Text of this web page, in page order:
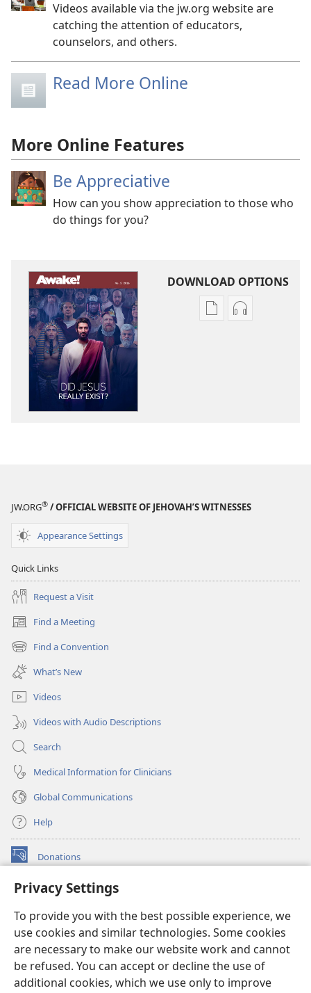
Privacy Settings
To provide you with the best possible experience, we
use cookies and similar technologies. Some cookies
are necessary to make our website work and cannot
be refused. You can accept or decline the use of
additional cookies, which we use only to improve
Videos available via the jw.org website are
catching the attention of educators,
counselors, and others.
Read More Online
More Online Features
Be Appreciative
How can you show appreciation to those who
do things for you?
DOWNLOAD OPTIONS
Publication
Audio
JW.ORG® / OFFICIAL WEBSITE OF JEHOVAH’S WITNESSES
Appearance Settings
Quick Links
Request a Visit
Find a Meeting
(opens
new
window)
Find a Convention
(opens
new
window)
What’s New
Videos
Videos with Audio Descriptions
Search
Medical Information for Clinicians
Global Communications
Help
Donations
(opens
window)Watchtower ONLINE LIBRARY™
new
window)JW Hub ®
(opens
new
window)
®
Watchtower Library